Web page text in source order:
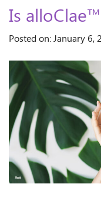
Is
Posted on: January